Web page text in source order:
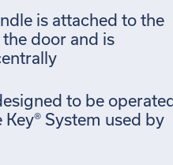
is attached to the
door and is
to be
Key® System used by